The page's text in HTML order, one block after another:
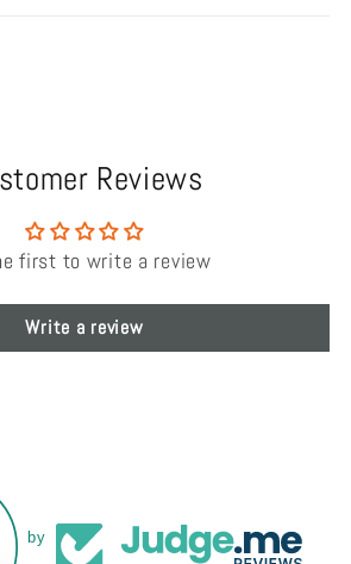
Reviews
first to write a review
Write a review
by